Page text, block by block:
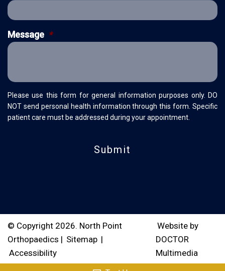
Message *
Please use this form for general information purposes only. DO
NOT send personal health information through this form. Specific
patient care must be addressed during your appointment.
© Copyright 2026. North Point
Orthopaedics | Sitemap |
Accessibility
Website by
DOCTOR
Multimedia